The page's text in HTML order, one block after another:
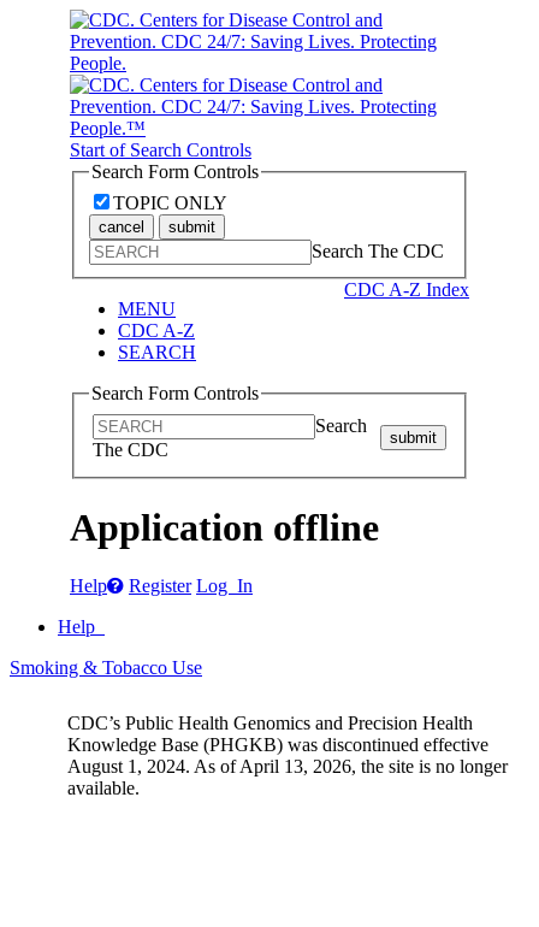
Start of Search Controls
Search Form Controls
TOPIC ONLY
cancel submit
Search The CDC
CDC A-Z Index
MENU
CDC A-Z
SEARCH
Search Form Controls
Search
The CDC
submit
Application offline
Help Register Log In
Help
Smoking & Tobacco Use
CDC’s Public Health Genomics and Precision Health
Knowledge Base (PHGKB) was discontinued effective
August 1, 2024. As of April 13, 2026, the site is no longer
available.